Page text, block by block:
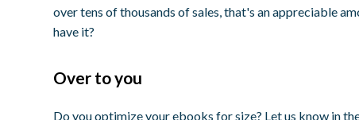
over tens of thousands of sales, that's an appreciable
have it?
Over to you
Do you optimize your ebooks for size? Let us know in